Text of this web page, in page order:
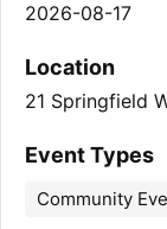
2026-08-17
Location
21 Springfield
Event Types
Community